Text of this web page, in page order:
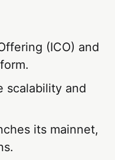
(ICO) and
scalability and
its mainnet,